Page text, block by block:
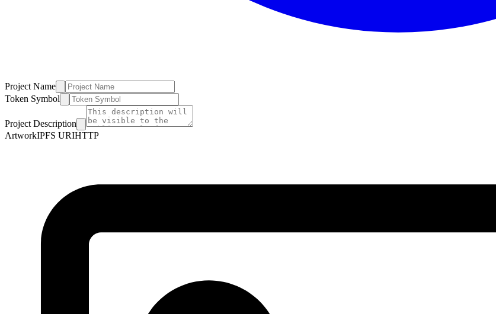
Project Name
Token Symbol
Project Description
ArtworkIPFS URIHTTP